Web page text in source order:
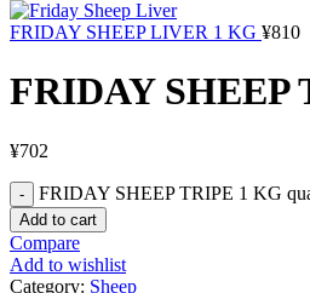
FRIDAY SHEEP LIVER 1 KG ¥810
FRIDAY SHEEP
¥702
FRIDAY SHEEP TRIPE 1 KG
Add to cart
Compare
Add to wishlist
Category: Sheep